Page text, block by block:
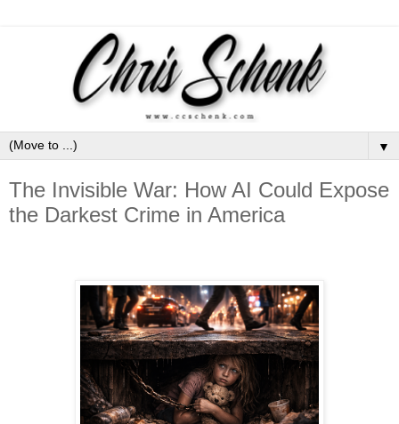
▼
The Invisible War: How AI Could Expose
the Darkest Crime in America